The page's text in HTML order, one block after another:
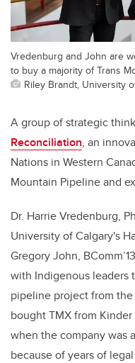
Vredenburg and John are
to buy a majority of Trans
Riley Brandt, University
A group of strategic
Reconciliation, an
Nations in Western
Mountain Pipeline and
Dr. Harrie Vredenburg,
University of Calgary's
Gregory John,
with Indigenous leaders
pipeline project from
bought TMX from
when the company was
because of years of